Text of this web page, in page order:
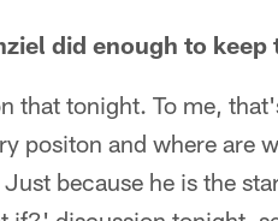
did enough to
that tonight. To me,
positon and where are
because he is the